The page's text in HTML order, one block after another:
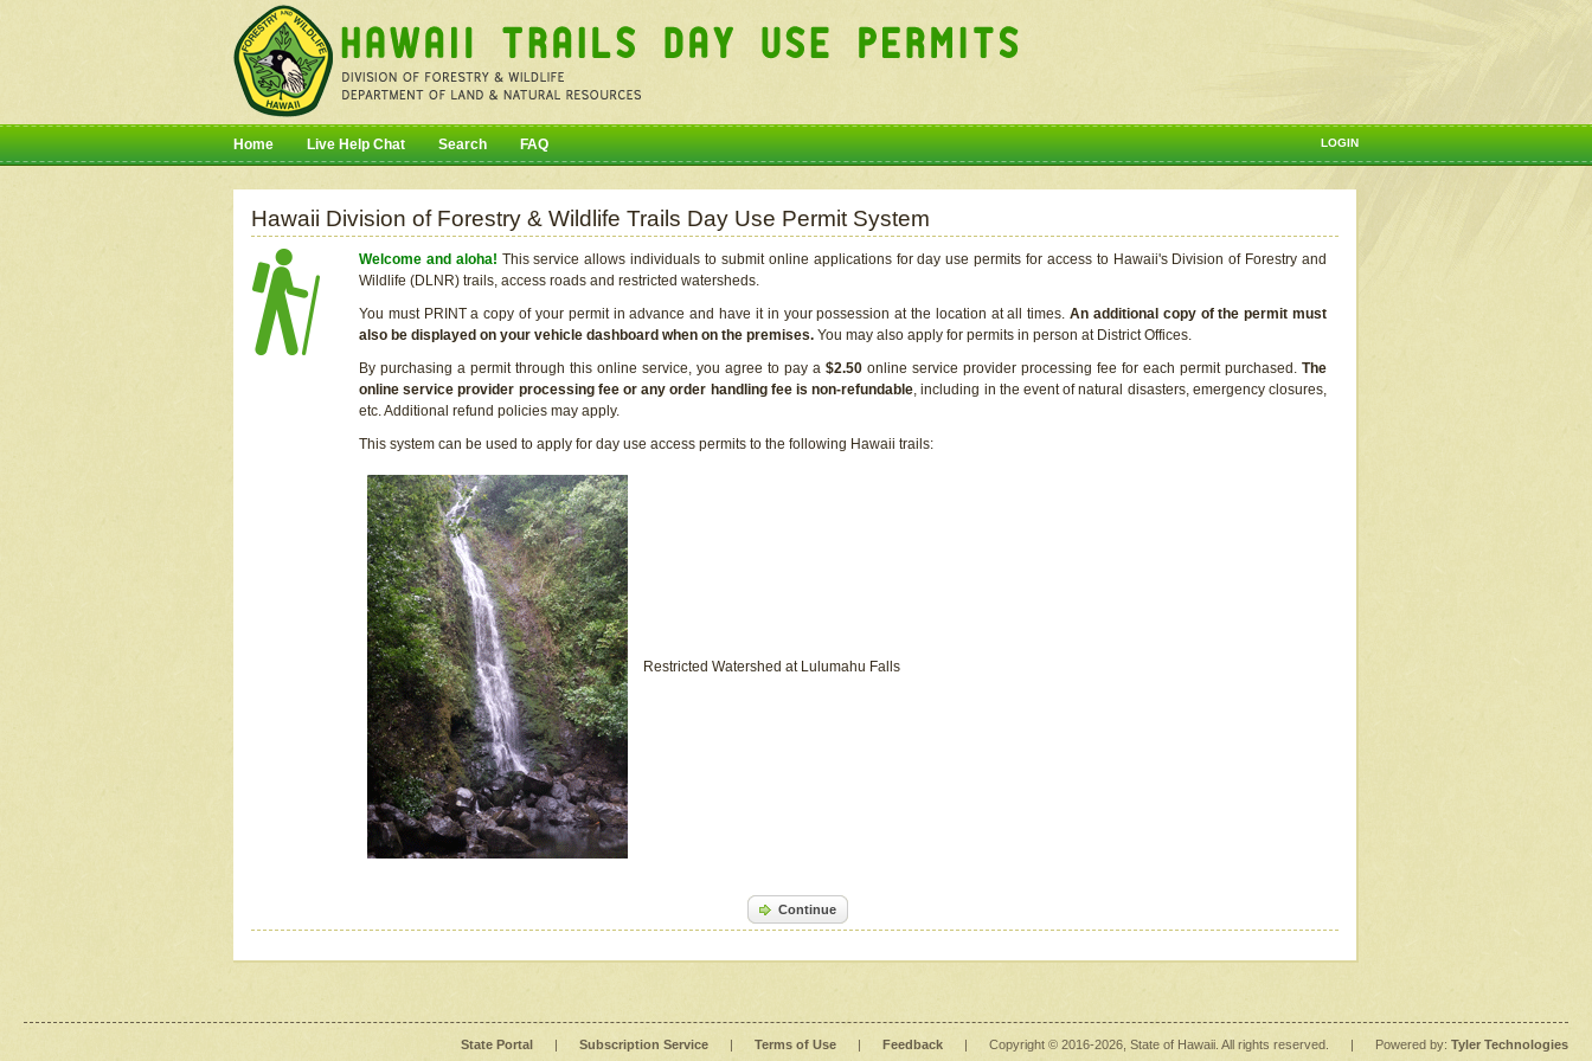
LOGIN
Home Live Help Chat Search FAQ
Hawaii Division of Forestry & Wildlife Trails Day Use Permit System
Welcome and aloha! This service allows individuals to submit online applications for day use permits for access to Hawaii's Division of Forestry and
Wildlife (DLNR) trails, access roads and restricted watersheds.
You must PRINT a copy of your permit in advance and have it in your possession at the location at all times.An additional copy of the permit must
also be displayed on your vehicle dashboard when on the premises. You may also apply for permits in person at District Offices.
By purchasing a permit through this online service, you agree to pay a $2.50 online service provider processing fee for each permit purchased. The
online service provider processing fee or any order handling fee is non-refundable, including in the event of natural disasters, emergency closures,
etc. Additional refund policies may apply.
This system can be used to apply for day use access permits to the following Hawaii trails:
Restricted Watershed at Lulumahu Falls
Continue
State Portal | Subscription Service | Terms of Use | Feedback | Copyright © 2016-2026 , State of Hawaii. All rights reserved. | Powered by: Tyler Technologies